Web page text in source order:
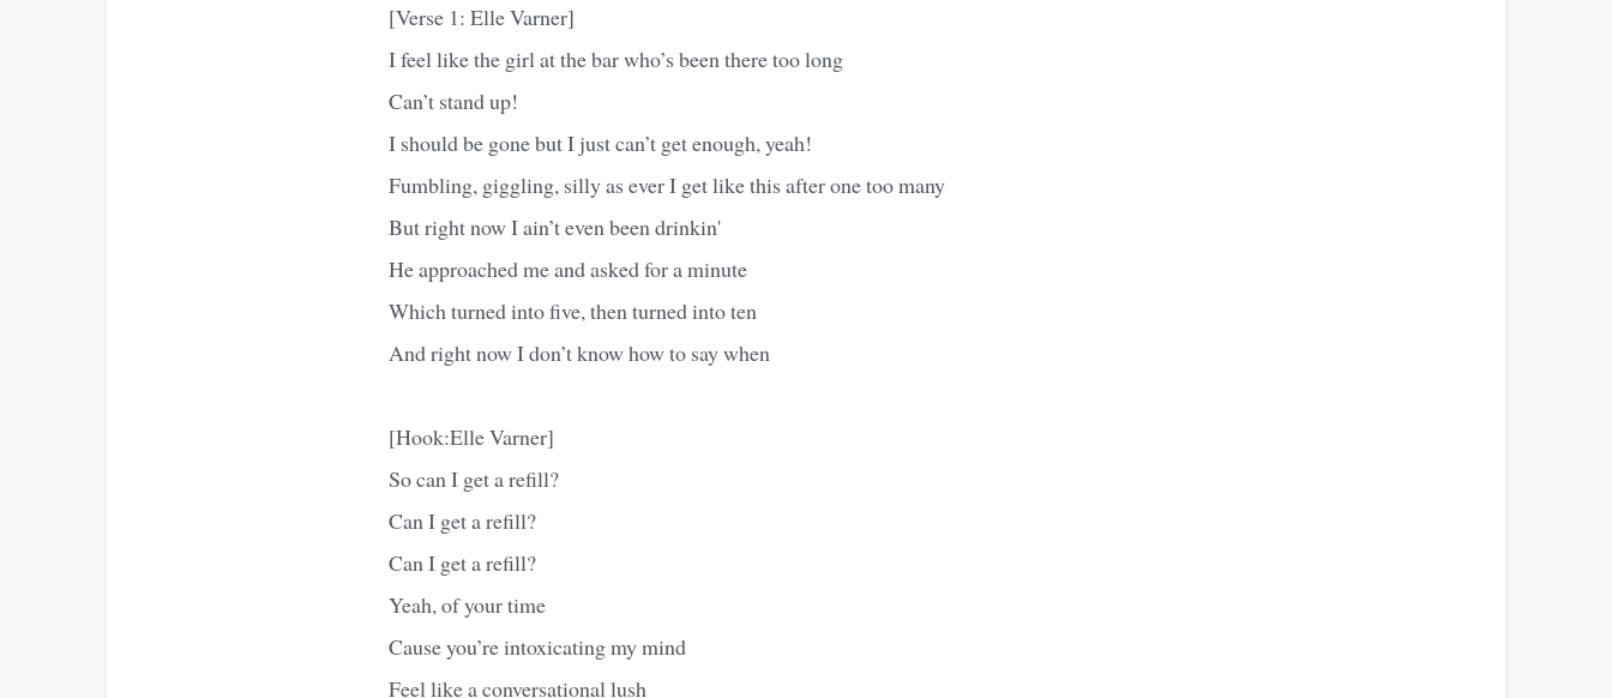
[Verse 1: Elle Varner]
I feel like the girl at the bar who’s been there too long
Can’t stand up!
I should be gone but I just can’t get enough, yeah!
Fumbling, giggling, silly as ever I get like this after one too many
But right now I ain’t even been drinkin'
He approached me and asked for a minute
Which turned into five, then turned into ten
And right now I don’t know how to say when
[Hook:Elle Varner]
So can I get a refill?
Can I get a refill?
Can I get a refill?
Yeah, of your time
Cause you’re intoxicating my mind
Feel like a conversational lush